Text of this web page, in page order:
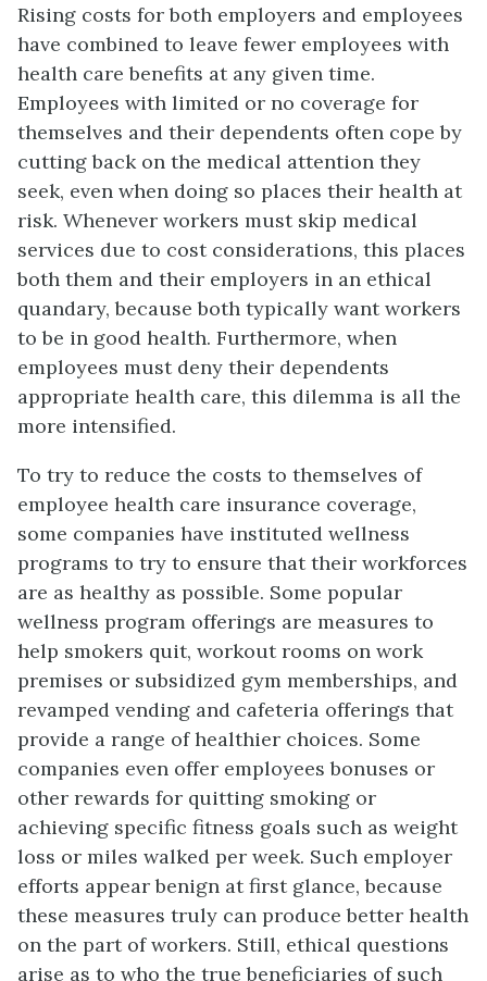
Rising costs for both employers and employees
have combined to leave fewer employees with
health care benefits at any given time.
Employees with limited or no coverage for
themselves and their dependents often cope by
cutting back on the medical attention they
seek, even when doing so places their health at
risk. Whenever workers must skip medical
services due to cost considerations, this places
both them and their employers in an ethical
quandary, because both typically want workers
to be in good health. Furthermore, when
employees must deny their dependents
appropriate health care, this dilemma is all the
more intensified.
To try to reduce the costs to themselves of
employee health care insurance coverage,
some companies have instituted wellness
programs to try to ensure that their workforces
are as healthy as possible. Some popular
wellness program offerings are measures to
help smokers quit, workout rooms on work
premises or subsidized gym memberships, and
revamped vending and cafeteria offerings that
provide a range of healthier choices. Some
companies even offer employees bonuses or
other rewards for quitting smoking or
achieving specific fitness goals such as weight
loss or miles walked per week. Such employer
efforts appear benign at first glance, because
these measures truly can produce better health
on the part of workers. Still, ethical questions
arise as to who the true beneficiaries of such